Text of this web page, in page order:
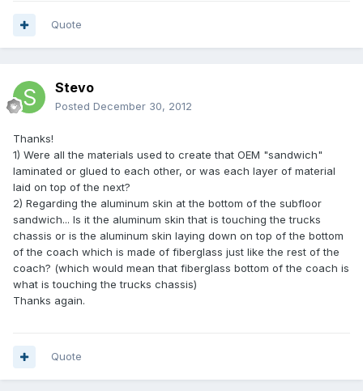
Quote
Stevo
Posted December 30, 2012
Thanks!
1) Were all the materials used to create that OEM "sandwich"
laminated or glued to each other, or was each layer of material
laid on top of the next?
2) Regarding the aluminum skin at the bottom of the subfloor
sandwich... Is it the aluminum skin that is touching the trucks
chassis or is the aluminum skin laying down on top of the bottom
of the coach which is made of fiberglass just like the rest of the
coach? (which would mean that fiberglass bottom of the coach is
what is touching the trucks chassis)
Thanks again.
Quote